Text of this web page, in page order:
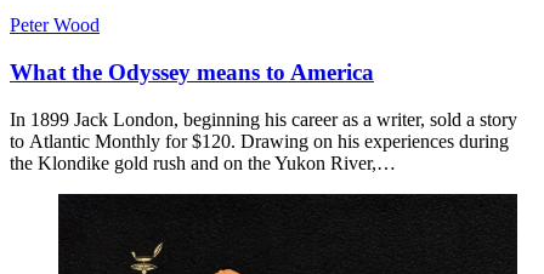
Peter Wood
What the Odyssey means to America
In 1899 Jack London, beginning his career as a writer, sold a story
to Atlantic Monthly for $120. Drawing on his experiences during
the Klondike gold rush and on the Yukon River,…